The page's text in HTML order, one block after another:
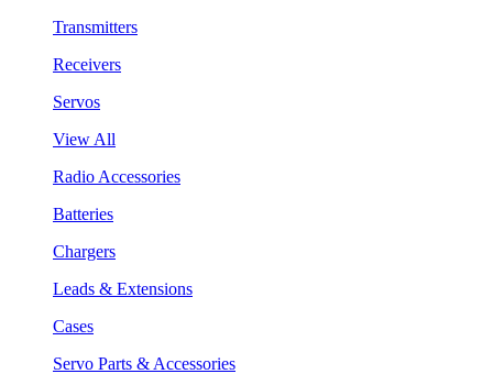
Transmitters
Receivers
Servos
View All
Radio Accessories
Batteries
Chargers
Leads & Extensions
Cases
Servo Parts & Accessories